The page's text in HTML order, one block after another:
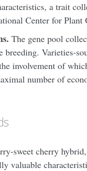
a trait
Center for Plant
The gene pool
breeding. Varieties-
involvement of
number of
sweet cherry
valuable